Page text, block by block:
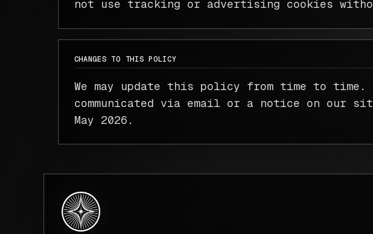
not use tracking or advertising cookies
CHANGES TO THIS POLICY
We may update this policy from time to
communicated via email or a notice on our
May 2026.